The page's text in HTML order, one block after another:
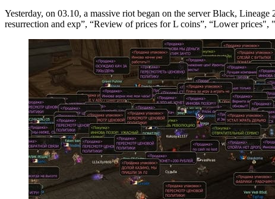
Yesterday, on 03.10, a massive riot began on the server Black,
resurrection and exp”, “Review of prices for L coins”, “Lower